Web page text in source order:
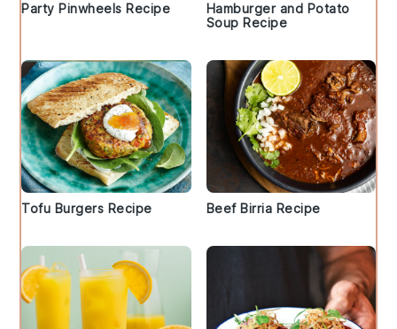
Party Pinwheels Recipe
Hamburger and Potato
Soup Recipe
Tofu Burgers Recipe Beef Birria Recipe